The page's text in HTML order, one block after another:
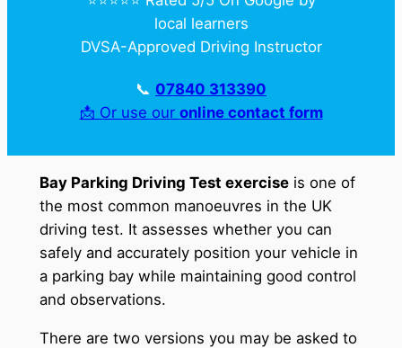
local learners
DVSA-Approved Driving Instructor
📞 07840 313390
📩 Or use our online contact form
Bay Parking Driving Test exerciseis one of
the most common manoeuvres in the UK
driving test. It assesses whether you can
safely and accurately position your vehicle in
a parking bay while maintaining good control
and observations.
There are two versions you may be asked to